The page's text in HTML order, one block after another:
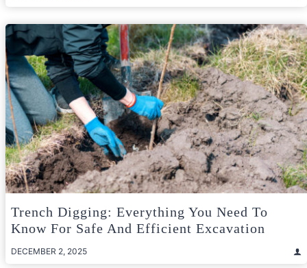
Trench Digging: Everything You Need To
Know For Safe And Efficient Excavation
DECEMBER 2, 2025